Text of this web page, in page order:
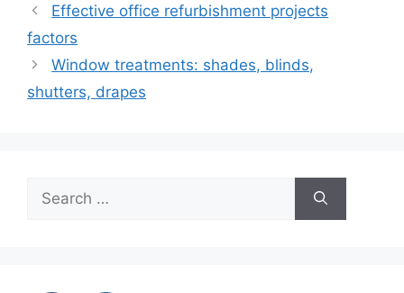
Effective office refurbishment projects
factors
Window treatments: shades, blinds,
shutters, drapes
for: